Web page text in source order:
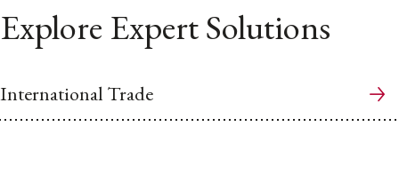
Explore Expert Solutions
International Trade